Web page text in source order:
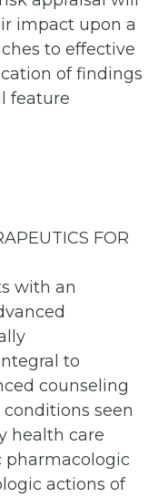
impact upon a
to effective
of findings
feature
FOR
with an
to
counseling
seen
health care
pharmacologic
actions of